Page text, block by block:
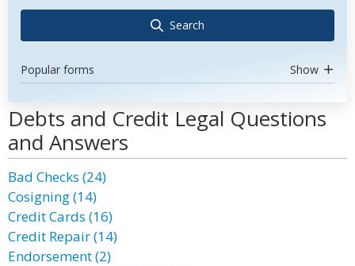
Search
Popular forms Show
Debts and Credit Legal Questions
and Answers
Bad Checks (24)
Cosigning (14)
Credit Cards (16)
Credit Repair (14)
Endorsement (2)